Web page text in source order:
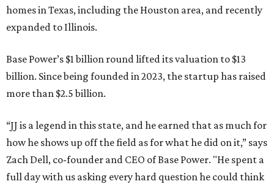
homes in Texas, including the Houston area, and recently
expanded to Illinois.
Base Power’s $1 billion round lifted its valuation to $13
billion. Since being founded in 2023, the startup has raised
more than $2.5 billion.
“JJ is a legend in this state, and he earned that as much for
how he shows up off the field as for what he did on it,” says
Zach Dell, co-founder and CEO of Base Power. "He spent a
full day with us asking every hard question he could think